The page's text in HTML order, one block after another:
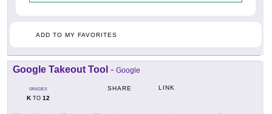
ADD TO MY FAVORITES
Google Takeout Tool - Google
GRADES
KTO 12
SHARE LINK